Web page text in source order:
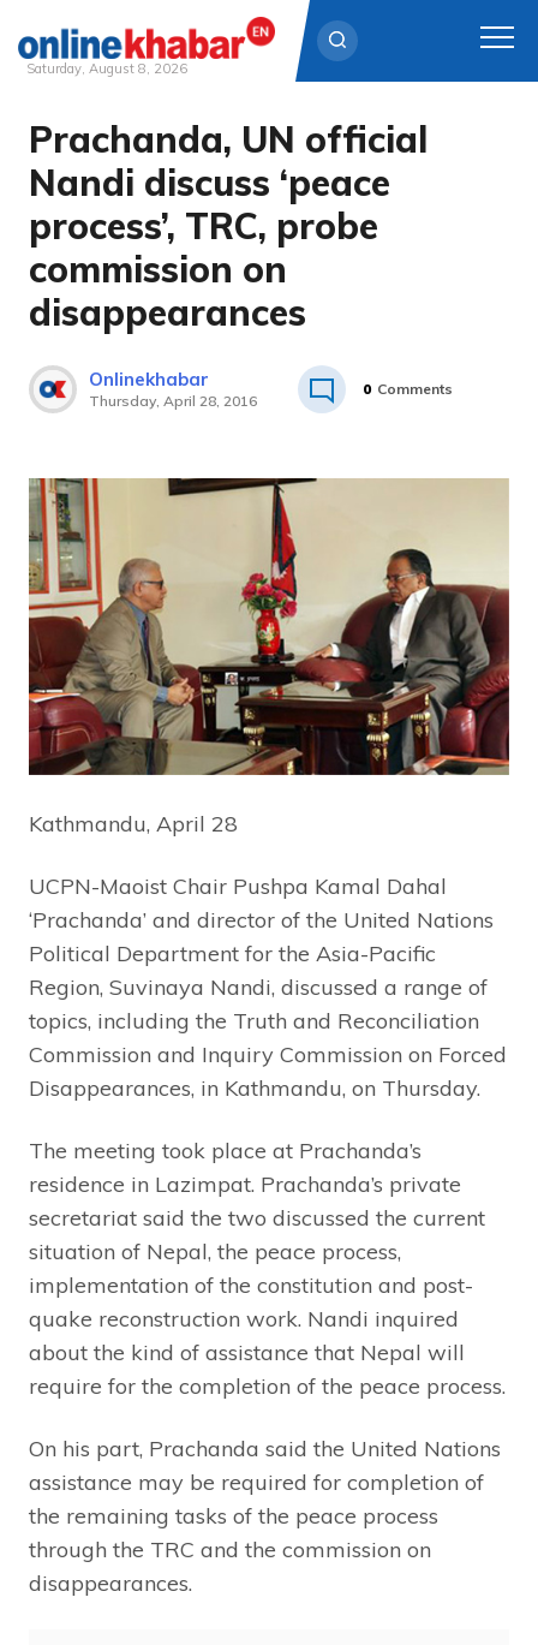
Skip
content
Saturday, August 8, 2026
Prachanda, UN official
Nandi discuss ‘peace
process’, TRC, probe
commission on
disappearances
Onlinekhabar
Thursday, April 28, 2016
0 Comments
Kathmandu, April 28
UCPN-Maoist Chair Pushpa Kamal Dahal
‘Prachanda’ and director of the United Nations
Political Department for the Asia-Pacific
Region, Suvinaya Nandi, discussed a range of
topics, including the Truth and Reconciliation
Commission and Inquiry Commission on Forced
Disappearances, in Kathmandu, on Thursday.
The meeting took place at Prachanda’s
residence in Lazimpat. Prachanda’s private
secretariat said the two discussed the current
situation of Nepal, the peace process,
implementation of the constitution and post-
quake reconstruction work. Nandi inquired
about the kind of assistance that Nepal will
require for the completion of the peace process.
On his part, Prachanda said the United Nations
assistance may be required for completion of
the remaining tasks of the peace process
through the TRC and the commission on
disappearances.